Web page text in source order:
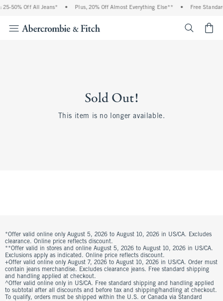
25-50% Off All Jeans* • Plus, 20% Off Almost Everything Else** • Free
Sold Out!
This item is no longer available.
*Offer valid online only August 5, 2026 to August 10, 2026 in US/CA. Excludes
clearance. Online price reflects discount.
**Offer valid in stores and online August 5, 2026 to August 10, 2026 in US/CA.
Exclusions apply as indicated. Online price reflects discount.
+Offer valid online only August 7, 2026 to August 10, 2026 in US/CA. Order must
contain jeans merchandise. Excludes clearance jeans. Free standard shipping
and handling applied at checkout.
^Offer valid online only in US/CA. Free standard shipping and handling applied
to subtotal after all discounts and before tax and shipping/handling at checkout.
To qualify, orders must be shipped within the U.S. or Canada via Standard